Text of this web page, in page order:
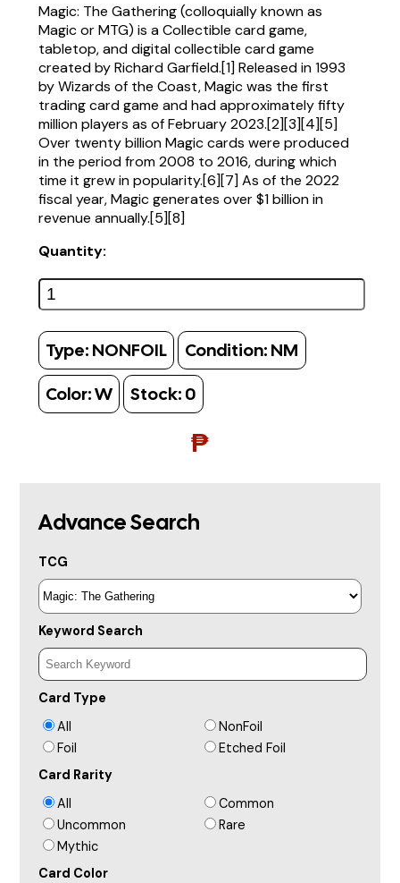
Magic: The Gathering (colloquially known as
Magic or MTG) is a Collectible card game,
tabletop, and digital collectible card game
created by Richard Garfield.[1] Released in 1993
by Wizards of the Coast, Magic was the first
trading card game and had approximately fifty
million players as of February 2023.[2][3][4][5]
Over twenty billion Magic cards were produced
in the period from 2008 to 2016, during which
time it grew in popularity.[6][7] As of the 2022
fiscal year, Magic generates over $1 billion in
revenue annually.[5][8]
Quantity:
Type: NONFOIL Condition: NM
Color:W Stock: 0
₱
Advance Search
TCG
Keyword Search
Card Type
All
NonFoil
Foil
Etched Foil
Card Rarity
All
Common
Uncommon
Rare
Mythic
Card Color